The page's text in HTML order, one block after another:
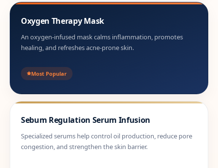
Oxygen Therapy Mask
An oxygen-infused mask calms inflammation, promotes
healing, and refreshes acne-prone skin.
Most Popular
Sebum Regulation Serum Infusion
Specialized serums help control oil production, reduce pore
congestion, and strengthen the skin barrier.